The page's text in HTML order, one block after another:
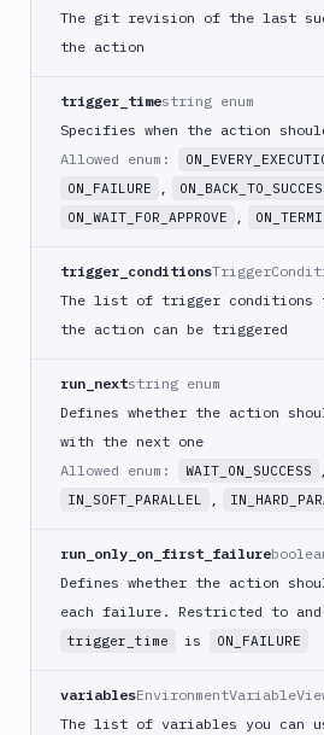
Artifact
Version
Backblaze
B2
Download
GCS
Download
Elastic
Beanstalk
Elastic
Monitor
Email
notification
Firebase
Generate
Ghost
Ghost
Inspector
The git revision of the last
the action
trigger_timestring enum
Specifies when the action
Allowed enum:
ON_FAILURE ,
ON_WAIT_FOR_APPROVE ,
trigger_conditions
The list of trigger conditions
the action can be triggered
run_nextstring enum
Defines whether the action
with the next one
Allowed enum:
WAIT_ON_SUCCESS ,
IN_SOFT_PARALLEL ,
run_only_on_first_failure
Defines whether the action
each failure. Restricted to
trigger_time is ON_FAILURE
variables
The list of variables you can